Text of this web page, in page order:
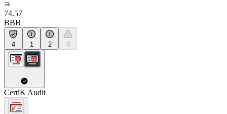
74.57
BBB
4 1 2 0
CertiK Audit